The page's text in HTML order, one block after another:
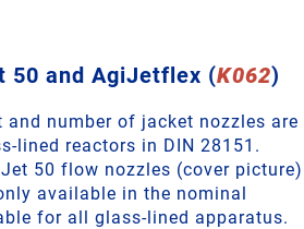
50 and AgiJetflex (K062)
and number of jacket nozzles are
lined reactors in DIN 28151.
50 flow nozzles (cover picture)
available in the nominal
for all glass-lined apparatus.